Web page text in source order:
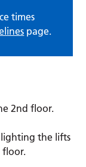
times
page.
2nd floor.
the lifts
floor.